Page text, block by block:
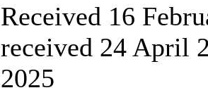
Received 16
received 24 April
2025